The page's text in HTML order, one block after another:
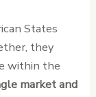
States
they
within the
market and